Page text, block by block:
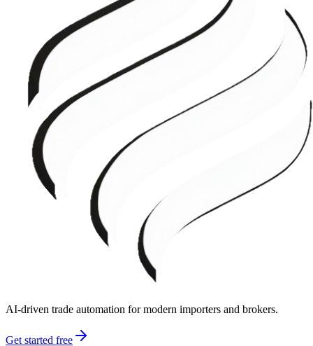
AI-driven trade automation for modern importers and brokers.
Get started free